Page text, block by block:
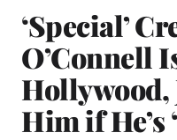
‘Special’
O’Connell
Hollywood,
Him if He’s